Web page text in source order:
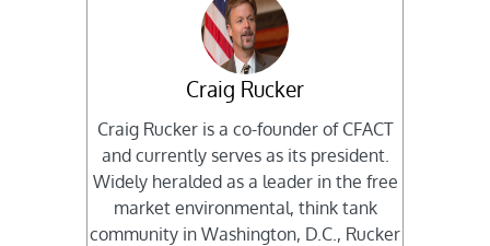
Craig Rucker
Craig Rucker is a co-founder of CFACT
and currently serves as its president.
Widely heralded as a leader in the free
market environmental, think tank
community in Washington, D.C., Rucker